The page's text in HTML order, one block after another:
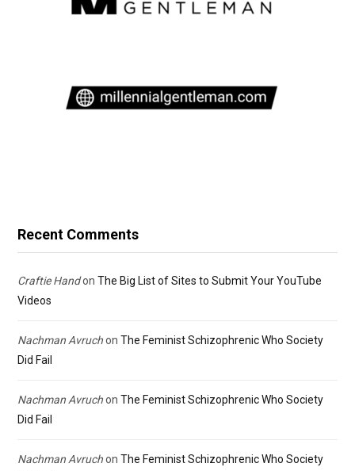
Recent Comments
Craftie Handon The Big List of Sites to Submit Your YouTube
Videos
Nachman Avruchon The Feminist Schizophrenic Who Society
Did Fail
Nachman Avruchon The Feminist Schizophrenic Who Society
Did Fail
Nachman Avruchon The Feminist Schizophrenic Who Society